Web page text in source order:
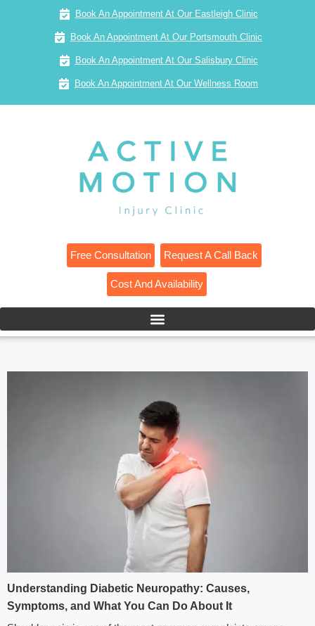
Book An Appointment At Our Eastleigh Clinic
Book An Appointment At Our Portsmouth Clinic
Book An Appointment At Our Salisbury Clinic
Book An Appointment At Our Wellness Room
Free Consultation Request A Call Back
Cost And Availability
Understanding Diabetic Neuropathy: Causes,
Symptoms, and What You Can Do About It